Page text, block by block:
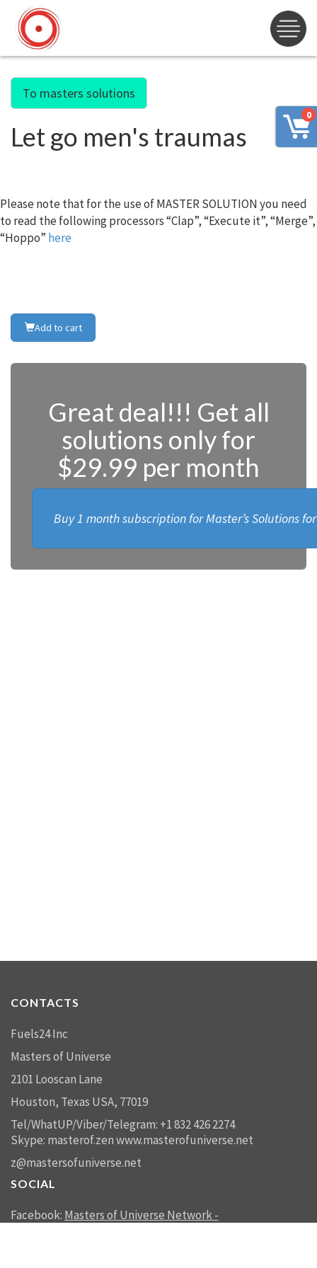
0
To masters solutions
Let go men's traumas
Please note that for the use of MASTER SOLUTION you need
to read the following processors “Clap”, “Execute it”, “Merge”,
“Hoppo” here
Add to cart
Great deal!!! Get all
solutions only for
$29.99 per month
Buy 1 month subscription for Master’s Solutions
CONTACTS
Fuels24 Inc
Masters of Universe
2101 Looscan Lane
Houston, Texas USA, 77019
Tel/WhatUP/Viber/Telegram: +1 832 426 2274
Skype: masterof.zenwww.masterofuniverse.net
z@mastersofuniverse.net
SOCIAL
Facebook: Masters of Universe Network -